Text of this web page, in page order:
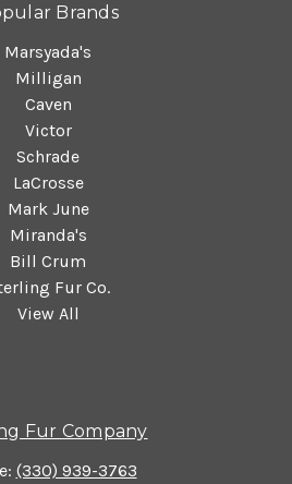
Brands
Marsyada's
Milligan
Caven
Victor
Schrade
LaCrosse
Mark June
Miranda's
Bill Crum
Fur Co.
View All
Fur Company
(330) 939-3763